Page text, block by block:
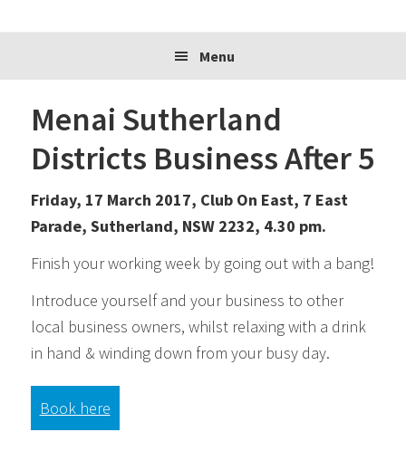
Menu
Menai Sutherland
Districts Business After 5
Friday, 17 March 2017, Club On East, 7 East
Parade, Sutherland, NSW 2232, 4.30 pm.
Finish your working week by going out with a bang!
Introduce yourself and your business to other
local business owners, whilst relaxing with a drink
in hand & winding down from your busy day.
Book here